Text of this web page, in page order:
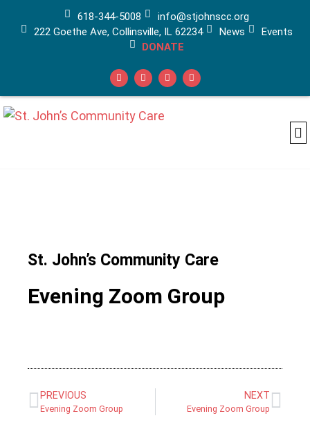
618-344-5008
info@stjohnscc.org
222 Goethe Ave, Collinsville, IL 62234
News
Events
DONATE
St. John’s Community Care
Evening Zoom Group
PREVIOUS
Evening Zoom Group
NEXT
Evening Zoom Group